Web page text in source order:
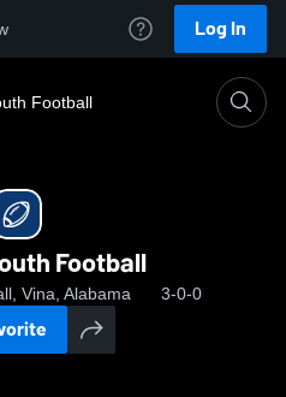
Log In
Football
Football
Vina, Alabama 3-0-0